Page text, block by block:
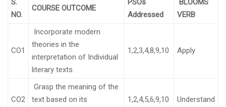
S.
NO.
COURSE OUTCOME
PSOs
Addressed
BLOOMS
VERB
CO1
Incorporate modern
theories in the
interpretation of Individual
literary texts.
1,2,3,4,8,9,10 Apply
CO2
Grasp the meaning of the
text based on its
1,2,4,5,6,9,10 Understand